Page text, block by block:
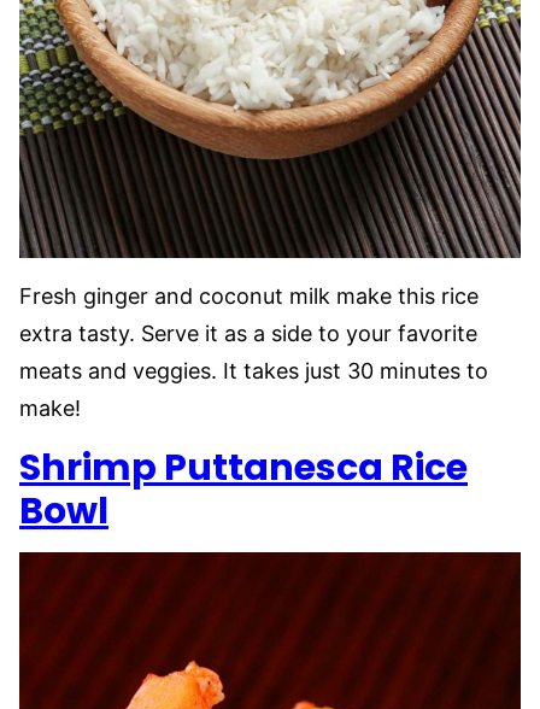
Fresh ginger and coconut milk make this rice
extra tasty. Serve it as a side to your favorite
meats and veggies. It takes just 30 minutes to
make!
Shrimp Puttanesca Rice
Bowl